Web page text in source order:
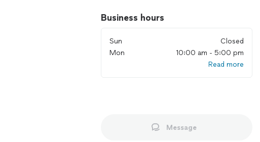
Debit/Credit accepted
My quotes are based on the job, I do not do an
Business hours
Sun
Closed
Mon
10:00 am - 5:00 pm
Read more
Message